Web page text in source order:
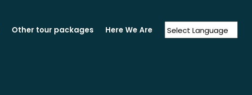
Other tour packages Here We Are